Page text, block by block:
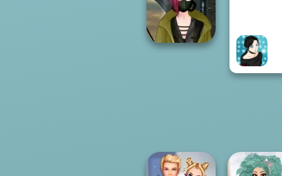
Mystic Coven The
Sisterhood of...